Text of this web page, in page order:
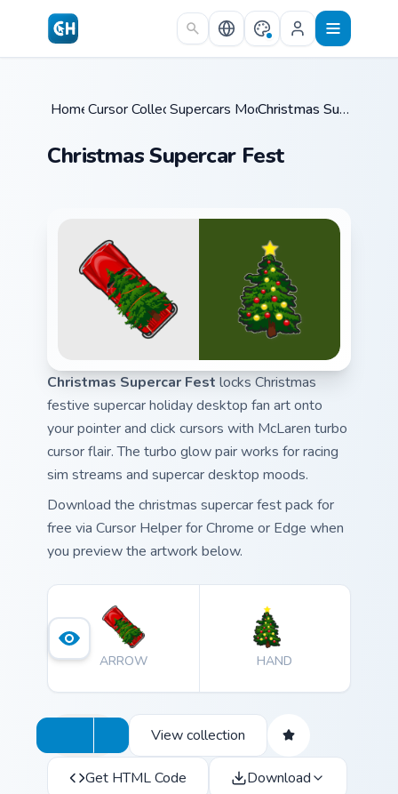
Skip to main content
Home /
Cursor Collections /
Supercars Models B / Christmas Supercar Fest
Christmas Supercar Fest
Christmas Supercar Fest locks Christmas
festive supercar holiday desktop fan art onto
your pointer and click cursors with McLaren turbo
cursor flair. The turbo glow pair works for racing
sim streams and supercar desktop moods.
Download the christmas supercar fest pack for
free via Cursor Helper for Chrome or Edge when
you preview the artwork below.
ARROW HAND
View collection
Get HTML Code Download